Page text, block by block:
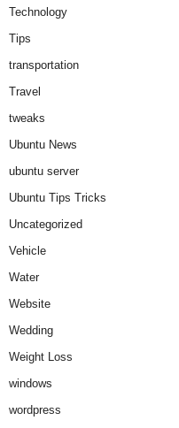
Technology
Tips
transportation
Travel
tweaks
Ubuntu News
ubuntu server
Ubuntu Tips Tricks
Uncategorized
Vehicle
Water
Website
Wedding
Weight Loss
windows
wordpress